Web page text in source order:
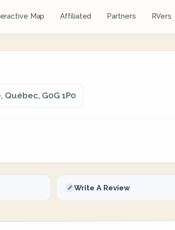
Map Affiliated Partners RVers
Québec, G0G 1P0
Write A Review